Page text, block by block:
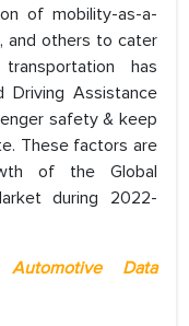
of mobility-as-a-
and others to cater
has
Assistance
safety & keep
These factors are
of the Global
during 2022-
Data